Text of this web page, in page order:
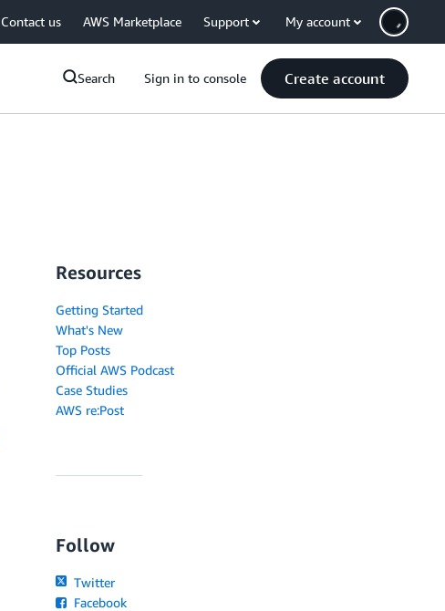
Contact us AWS Marketplace Support My account
Search Sign in to console Create account
Resources
Getting Started
What's New
Top Posts
Official AWS Podcast
Case Studies
AWS re:Post
Follow
Twitter
Facebook